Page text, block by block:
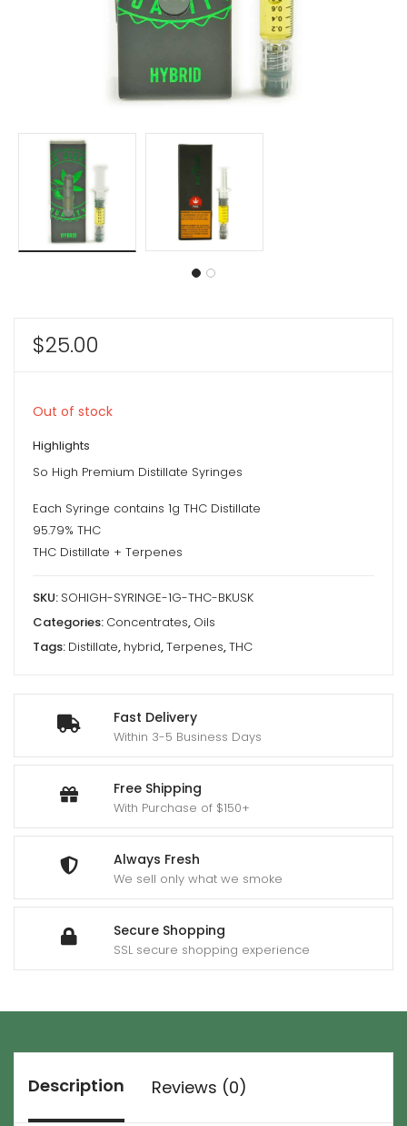
Fast Delivery
Within 3-5 Business Days
Free Shipping
With Purchase of $150+
Always Fresh
We sell only what we smoke
Secure Shopping
SSL secure shopping experience
$25.00
Out of stock
Highlights
So High Premium Distillate Syringes
Each Syringe contains 1g THC Distillate
95.79% THC
THC Distillate + Terpenes
SKU: SOHIGH-SYRINGE-1G-THC-BKUSK
Categories: Concentrates, Oils
Tags: Distillate, hybrid,Terpenes,THC
Description Reviews (0)